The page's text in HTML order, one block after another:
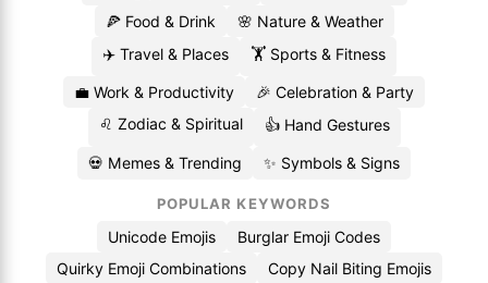
🍕 Food & Drink
🌸 Nature & Weather
✈️ Travel & Places
🏋️ Sports & Fitness
💼 Work & Productivity
🎉 Celebration & Party
♌ Zodiac & Spiritual
👍 Hand Gestures
💀 Memes & Trending ✨ Symbols & Signs
POPULAR KEYWORDS
Unicode Emojis
Burglar Emoji Codes
Quirky Emoji Combinations
Copy Nail Biting Emojis